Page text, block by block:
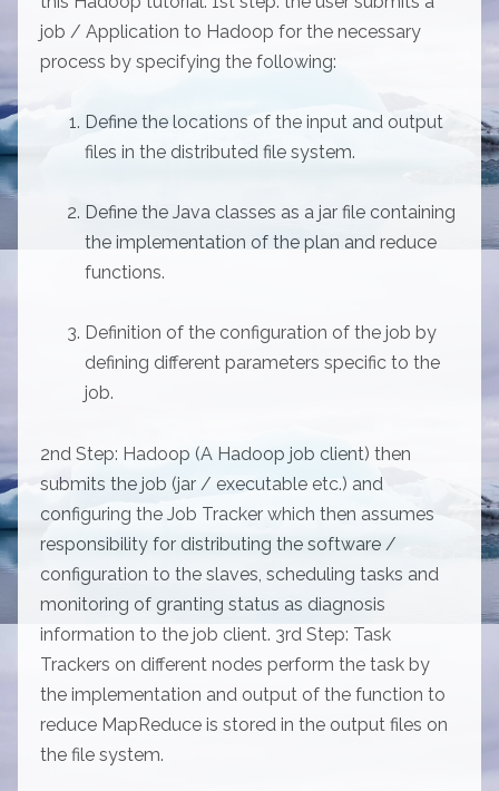
job / Application to Hadoop for the necessary
process by specifying the following:
Define the locations of the input and output
files in the distributed file system.
Define the Java classes as a jar file containing
the implementation of the plan and reduce
functions.
Definition of the configuration of the job by
defining different parameters specific to the
job.
2nd Step: Hadoop (A Hadoop job client) then
submits the job (jar / executable etc.) and
configuring the Job Tracker which then assumes
responsibility for distributing the software /
configuration to the slaves, scheduling tasks and
monitoring of granting status as diagnosis
information to the job client. 3rd Step: Task
Trackers on different nodes perform the task by
the implementation and output of the function to
reduce MapReduce is stored in the output files on
the file system.